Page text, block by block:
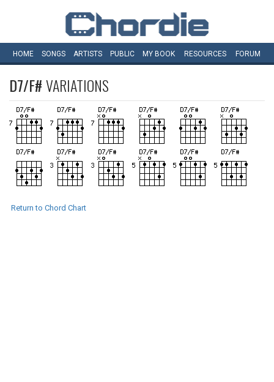
HOME SONGS ARTISTS PUBLIC MY BOOK RESOURCES FORUM
D7/F#VARIATIONS
Return to Chord Chart